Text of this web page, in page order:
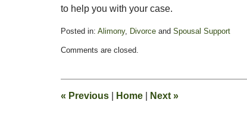
to help you with your case.
Posted in: Alimony, Divorce and Spousal Support
February
pm
Comments are closed.
« Previous Home Next »